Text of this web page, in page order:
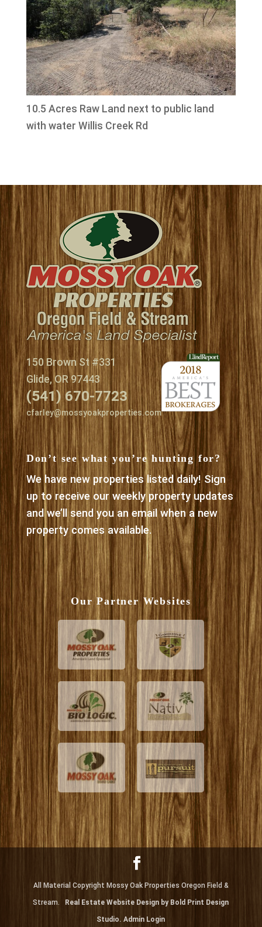
10.5 Acres Raw Land next to public land
with water Willis Creek Rd
150 Brown St #331
Glide, OR 97443
(541) 670-7723
cfarley@mossyoakproperties.com
Don’t see what you’re hunting for?
We have new properties listed daily! Sign
up to receive our weekly property updates
and we’ll send you an email when a new
property comes available.
Our Partner Websites
All Material Copyright Mossy Oak Properties Oregon Field &
Stream. Real Estate Website Design by Bold Print Design
Studio.Admin Login